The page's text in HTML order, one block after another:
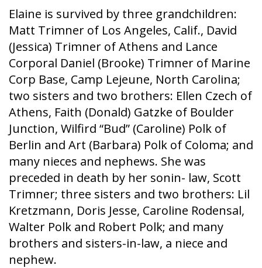
Elaine is survived by three grandchildren:
Matt Trimner of Los Angeles, Calif., David
(Jessica) Trimner of Athens and Lance
Corporal Daniel (Brooke) Trimner of Marine
Corp Base, Camp Lejeune, North Carolina;
two sisters and two brothers: Ellen Czech of
Athens, Faith (Donald) Gatzke of Boulder
Junction, Wilfird “Bud” (Caroline) Polk of
Berlin and Art (Barbara) Polk of Coloma; and
many nieces and nephews. She was
preceded in death by her sonin- law, Scott
Trimner; three sisters and two brothers: Lil
Kretzmann, Doris Jesse, Caroline Rodensal,
Walter Polk and Robert Polk; and many
brothers and sisters-in-law, a niece and
nephew.